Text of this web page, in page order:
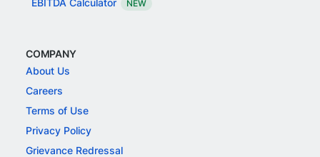
EBITDA Calculator NEW
COMPANY
About Us
Careers
Terms of Use
Privacy Policy
Grievance Redressal